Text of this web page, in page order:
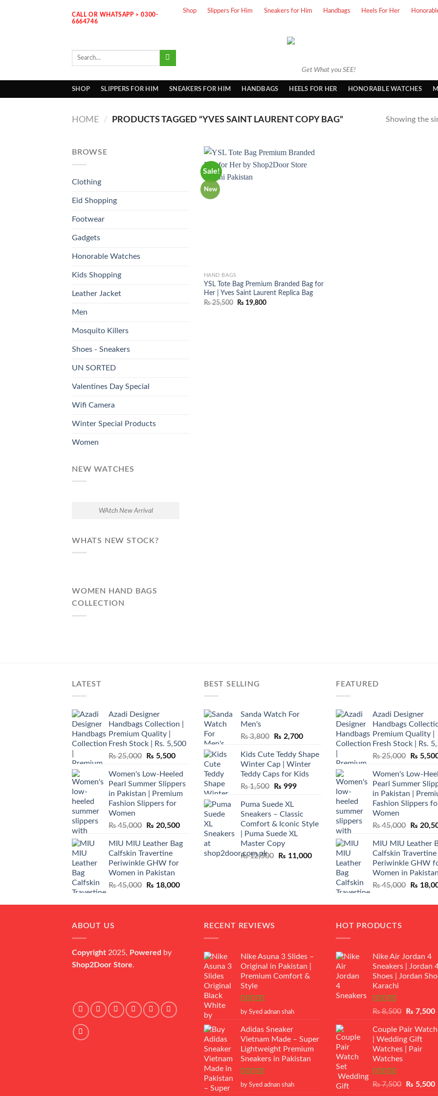
CALL OR WHATSAPP > 0300-
6664746
Shop Slippers For Him Sneakers for Him Handbags Heels For Her
Get What you SEE!
Search
SHOP SLIPPERS FOR HIM SNEAKERS FOR HIM HANDBAGS HEELS FOR HER HONORABLE WATCHES
HOME / PRODUCTS TAGGED “YVES SAINT LAURENT COPY BAG” Showing the
BROWSE
Clothing
Eid Shopping
Footwear
Gadgets
Honorable Watches
Kids Shopping
Leather Jacket
Men
Mosquito Killers
Shoes - Sneakers
UN SORTED
Valentines Day Special
Wifi Camera
Winter Special Products
Women
NEW WATCHES
WAtch New Arrival
WHATS NEW STOCK?
WOMEN HAND BAGS
COLLECTION
Sale!
New
HAND BAGS
YSL Tote Bag Premium Branded Bag for
Her | Yves Saint Laurent Replica Bag
₨25,500
Original
₨ 19,800Current
LATEST
Azadi Designer
Handbags Collection |
Premium Quality |
Fresh Stock | Rs. 5,500
₨25,000
Original
was:
₨ 25,000.
₨ 5,500Current
is:
₨ 5,500.
Women's Low-Heeled
Pearl Summer Slippers
in Pakistan | Premium
Fashion Slippers for
Women
₨45,000
Original
was:
₨ 45,000.
₨ 20,500Current
is:
₨ 20,500.
MIU MIU Leather Bag
Calfskin Travertine
Periwinkle GHW for
Women in Pakistan
₨45,000
Original
was:
₨ 18,000Current
is:
BEST SELLING
Sanda Watch For
Men's
₨3,800
Original
was:
₨ 3,800.
₨ 2,700Current
is:
₨ 2,700.
Kids Cute Teddy Shape
Winter Cap | Winter
Teddy Caps for Kids
₨1,500
Original
was:
₨ 1,500.
₨ 999Current
₨ 999.
Puma Suede XL
Sneakers – Classic
Comfort & Iconic Style
| Puma Suede XL
Master Copy
₨12,500
Original
₨ 11,000Current
₨ 11,000.
FEATURED
Azadi Designer
Handbags
Premium Quality |
Fresh Stock | Rs.
₨25,000
Original
was:
₨
₨
Women's Low-
Pearl Summer
in Pakistan |
Fashion Slippers
Women
₨45,000
Original
was:
₨
₨
MIU MIU Leather
Calfskin Travertine
Periwinkle GHW
Women in Pakistan
₨45,000
Original
was:
₨
ABOUT US
Copyright 2025, Powered by
Shop2Door Store.
RECENT REVIEWS
Nike Asuna 3 Slides –
Original in Pakistan |
Premium Comfort &
Style
Rated5 out
by Syed adnan shah
Adidas Sneaker
Vietnam Made – Super
Lightweight Premium
Sneakers in Pakistan
Rated5 out
by Syed adnan shah
HOT PRODUCTS
Nike Air Jordan 4
Sneakers | Jordan
Shoes | Jordan
Karachi
Rated
of 5
₨8,500
Original
was:
₨ 8,500.
₨ 7,500
Couple Pair
| Wedding Gift
Watches | Pair
Watches
Rated5.00
₨7,500
Original
₨ 5,500